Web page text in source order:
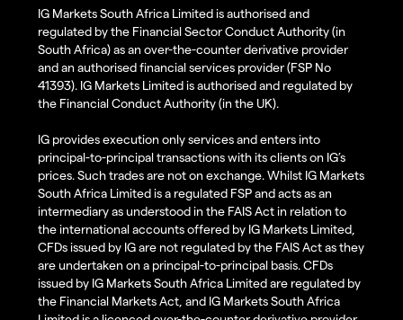
IG Markets South Africa Limited is authorised and
regulated by the Financial Sector Conduct Authority (in
South Africa) as an over-the-counter derivative provider
and an authorised financial services provider (FSP No
41393). IG Markets Limited is authorised and regulated by
the Financial Conduct Authority (in the UK).
IG provides execution only services and enters into
principal-to-principal transactions with its clients on IG’s
prices. Such trades are not on exchange. Whilst IG Markets
South Africa Limited is a regulated FSP and acts as an
intermediary as understood in the FAIS Act in relation to
the international accounts offered by IG Markets Limited,
CFDs issued by IG are not regulated by the FAIS Act as they
are undertaken on a principal-to-principal basis. CFDs
issued by IG Markets South Africa Limited are regulated by
the Financial Markets Act, and IG Markets South Africa